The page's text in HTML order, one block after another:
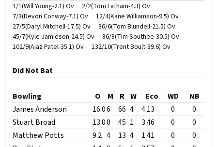
1/1(Will Young-2.1) Ov
2/2(Tom Latham-4.3) Ov
7/3(Devon Conway-7.1) Ov
12/4(Kane Williamson-9.5) Ov
27/5(Daryl Mitchell-17.5) Ov
36/6(Tom Blundell-21.5) Ov
45/7(Kyle Jamieson-24.5) Ov
86/8(Tim Southee-30.5) Ov
102/9(Ajaz Patel-35.1) Ov
132/10(Trent Boult-39.6) Ov
Did Not Bat
Bowling O M R W Eco WD
NB
James Anderson
16.06 66 4 4.13 0
0
Stuart Broad
13.00 45 1 3.46 0
0
Matthew Potts
9.2 4 13 4 1.41 0
0